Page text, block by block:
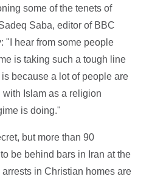
some of the tenets of
Saba, editor of BBC
"I hear from some people
is taking such a tough line
because a lot of people are
Islam as a religion
is doing."
but more than 90
be behind bars in Iran at the
in Christian homes are